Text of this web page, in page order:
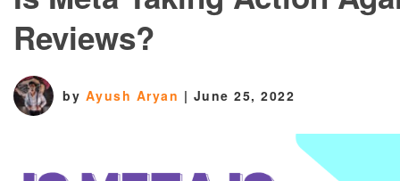
Reviews?
by Ayush Aryan | June 25, 2022